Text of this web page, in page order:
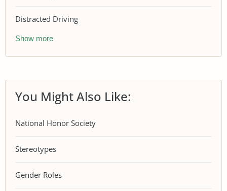
Distracted Driving
Show more
You Might Also Like:
National Honor Society
Stereotypes
Gender Roles